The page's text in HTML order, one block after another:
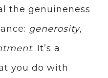
the genuineness
generosity,
. It’s a
you do with